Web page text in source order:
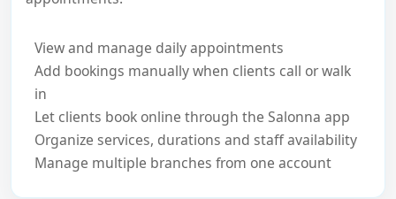
View and manage daily appointments
Add bookings manually when clients call or walk
in
Let clients book online through the Salonna app
Organize services, durations and staff availability
Manage multiple branches from one account